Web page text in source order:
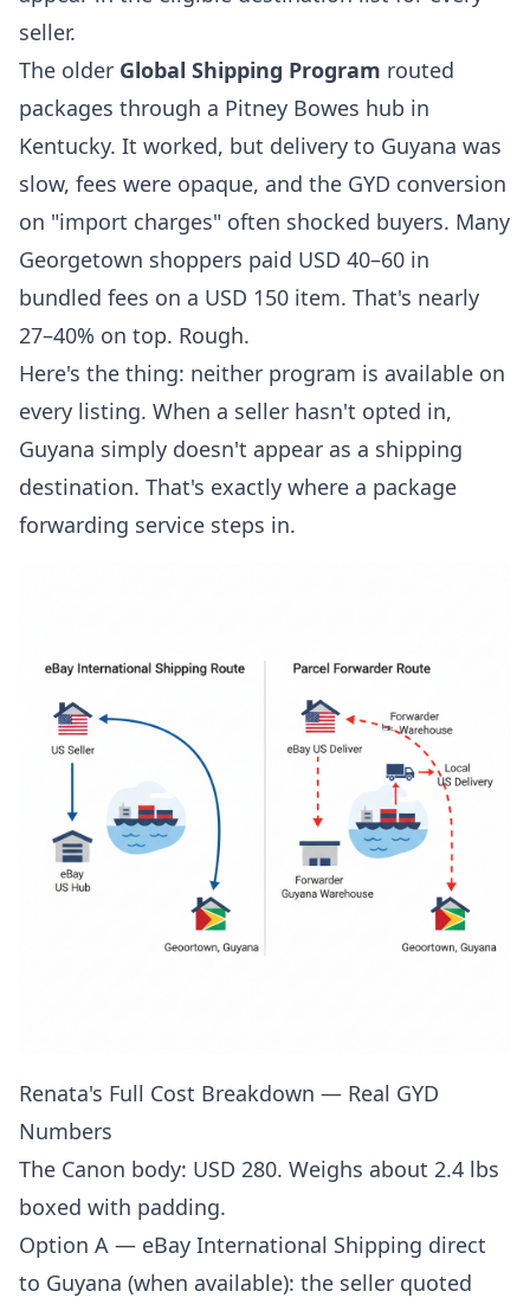
seller.
The older Global Shipping Program routed
packages through a Pitney Bowes hub in
Kentucky. It worked, but delivery to Guyana was
slow, fees were opaque, and the GYD conversion
on "import charges" often shocked buyers. Many
Georgetown shoppers paid USD 40–60 in
bundled fees on a USD 150 item. That's nearly
27–40% on top. Rough.
Here's the thing: neither program is available on
every listing. When a seller hasn't opted in,
Guyana simply doesn't appear as a shipping
destination. That's exactly where a package
forwarding service steps in.
Renata's Full Cost Breakdown — Real GYD
Numbers
The Canon body: USD 280. Weighs about 2.4 lbs
boxed with padding.
Option A — eBay International Shipping direct
to Guyana (when available): the seller quoted